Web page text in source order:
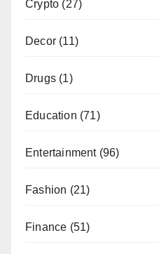
Crypto (27)
Decor (11)
Drugs (1)
Education (71)
Entertainment(96)
Fashion (21)
Finance (51)